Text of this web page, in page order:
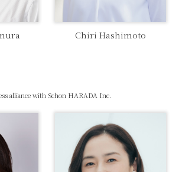
Chiri Hashimoto
alliance with Schon HARADA Inc.